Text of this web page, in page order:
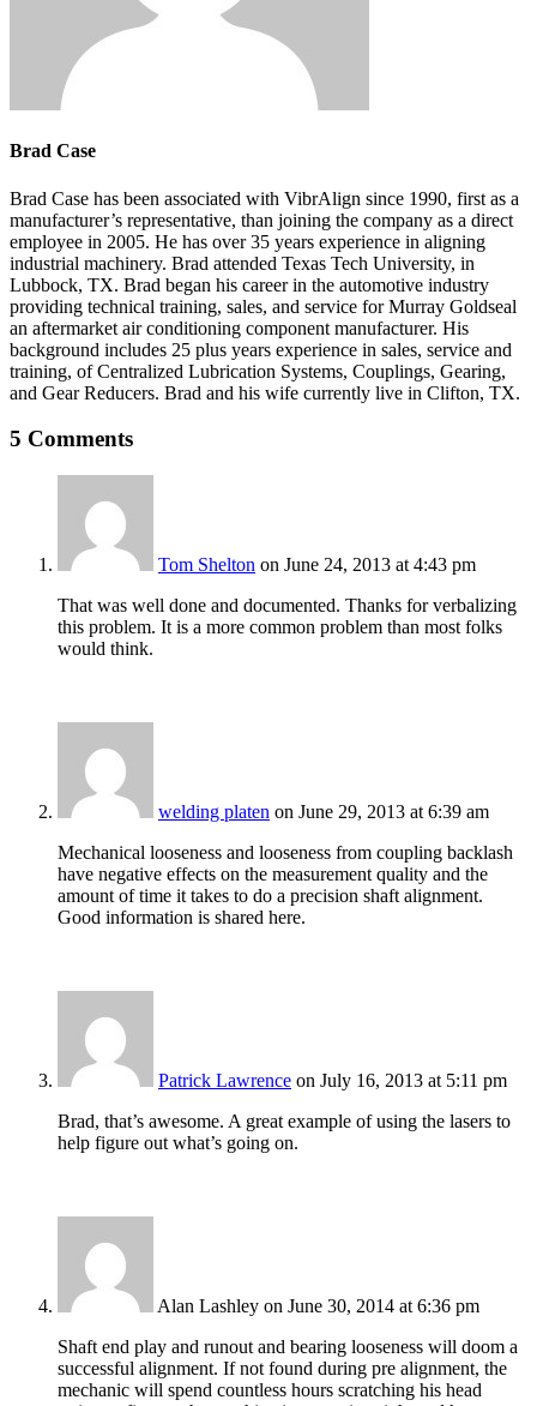
Brad Case
Brad Case has been associated with VibrAlign since 1990, first as a
manufacturer’s representative, than joining the company as a direct
employee in 2005. He has over 35 years experience in aligning
industrial machinery. Brad attended Texas Tech University, in
Lubbock, TX. Brad began his career in the automotive industry
providing technical training, sales, and service for Murray Goldseal
an aftermarket air conditioning component manufacturer. His
background includes 25 plus years experience in sales, service and
training, of Centralized Lubrication Systems, Couplings, Gearing,
and Gear Reducers. Brad and his wife currently live in Clifton, TX.
5 Comments
Tom Shelton on June 24, 2013 at 4:43 pm
That was well done and documented. Thanks for verbalizing
this problem. It is a more common problem than most folks
would think.
welding platen on June 29, 2013 at 6:39 am
Mechanical looseness and looseness from coupling backlash
have negative effects on the measurement quality and the
amount of time it takes to do a precision shaft alignment.
Good information is shared here.
Patrick Lawrence on July 16, 2013 at 5:11 pm
Brad, that’s awesome. A great example of using the lasers to
help figure out what’s going on.
Alan Lashley on June 30, 2014 at 6:36 pm
Shaft end play and runout and bearing looseness will doom a
successful alignment. If not found during pre alignment, the
mechanic will spend countless hours scratching his head